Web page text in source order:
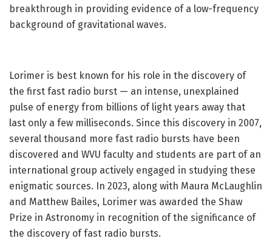
breakthrough in providing evidence of a low-frequency
background of gravitational waves.
Lorimer is best known for his role in the discovery of
the first fast radio burst — an intense, unexplained
pulse of energy from billions of light years away that
last only a few milliseconds. Since this discovery in 2007,
several thousand more fast radio bursts have been
discovered and WVU faculty and students are part of an
international group actively engaged in studying these
enigmatic sources. In 2023, along with Maura McLaughlin
and Matthew Bailes, Lorimer was awarded the Shaw
Prize in Astronomy in recognition of the significance of
the discovery of fast radio bursts.